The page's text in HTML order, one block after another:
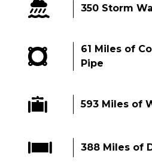
350 Storm
61 Miles of
Pipe
593 Miles of
388 Miles of